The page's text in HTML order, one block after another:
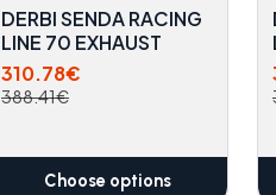
DERBI SENDA RACING
LINE 70 EXHAUST
310.78€
388.41€
Choose options